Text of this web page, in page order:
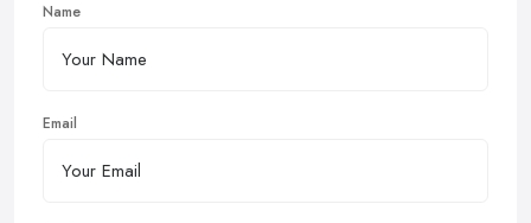
Name
Email